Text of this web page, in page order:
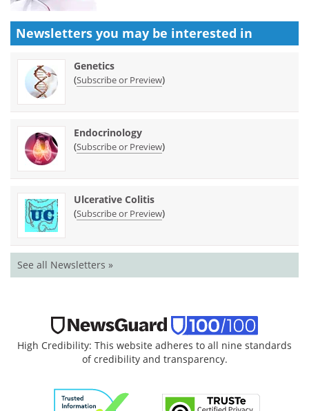
Newsletters you may be interested in
Genetics
(Subscribe or Preview)
Endocrinology
(Subscribe or Preview)
Ulcerative Colitis
(Subscribe or Preview)
See all Newsletters »
High Credibility: This website adheres to all nine standards
of credibility and transparency.